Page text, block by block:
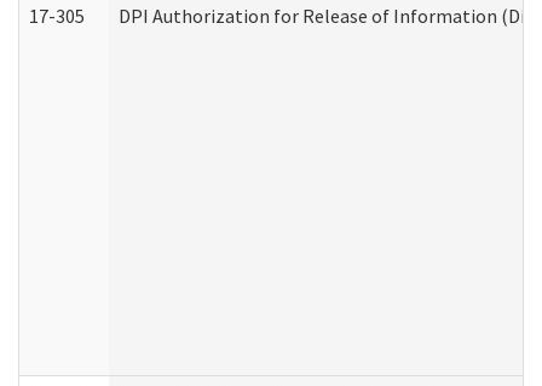
17-305 DPI Authorization for Release of Information